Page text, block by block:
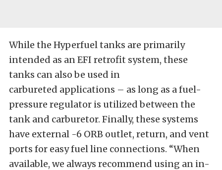
While the Hyperfuel tanks are primarily
intended as an EFI retrofit system, these
tanks can also be used in
carbureted applications – as long as a fuel-
pressure regulator is utilized between the
tank and carburetor. Finally, these systems
have external -6 ORB outlet, return, and vent
ports for easy fuel line connections. “When
available, we always recommend using an in-